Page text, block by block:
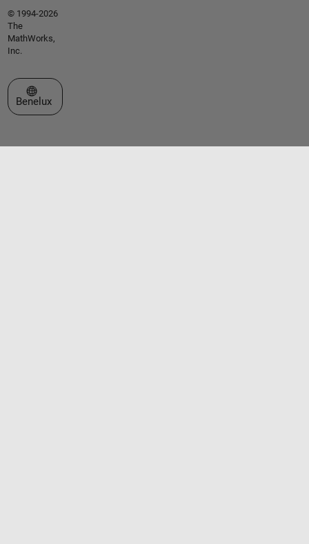
© 1994-2026
The
MathWorks,
Inc.
Select a Web Site
Benelux